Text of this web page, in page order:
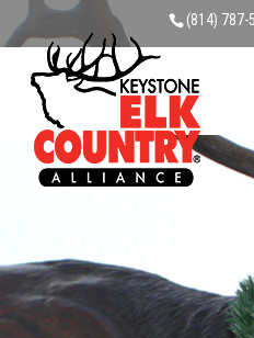
(814) 787-